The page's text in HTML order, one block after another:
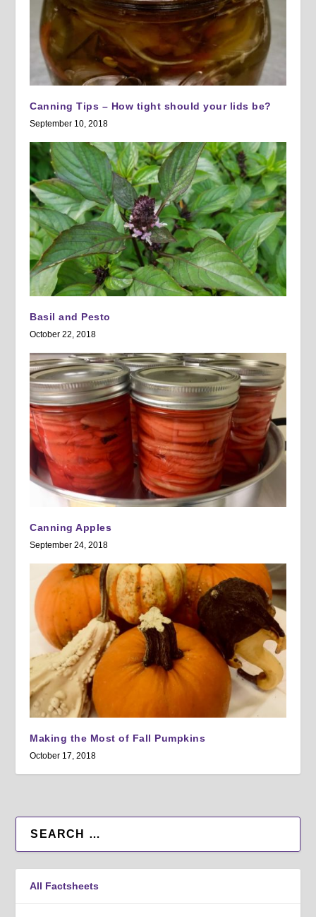
Canning Tips – How tight should your lids be?
September 10, 2018
Basil and Pesto
October 22, 2018
Canning Apples
September 24, 2018
Making the Most of Fall Pumpkins
October 17, 2018
All Factsheets